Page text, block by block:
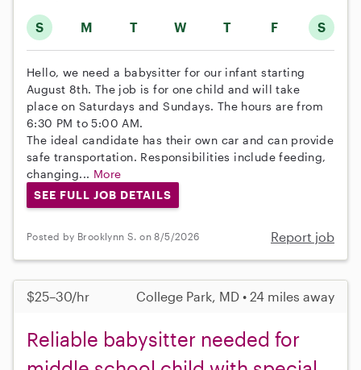
S M T W T F S
Hello, we need a babysitter for our infant starting
August 8th. The job is for one child and will take
place on Saturdays and Sundays. The hours are from
6:30 PM to 5:00 AM.
The ideal candidate has their own car and can provide
safe transportation. Responsibilities include feeding,
changing... More
SEE FULL JOB DETAILS
Posted by Brooklynn S. on 8/5/2026 Report job
$25–30/hr College Park, MD • 24 miles away
Reliable babysitter needed for